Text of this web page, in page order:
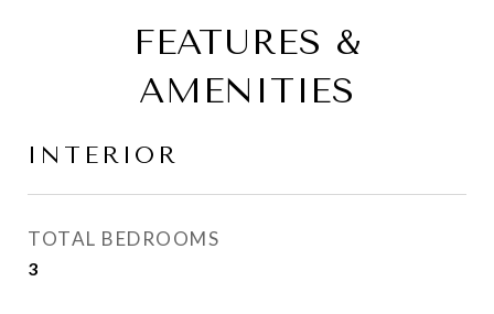
FEATURES &
AMENITIES
INTERIOR
TOTAL BEDROOMS
3